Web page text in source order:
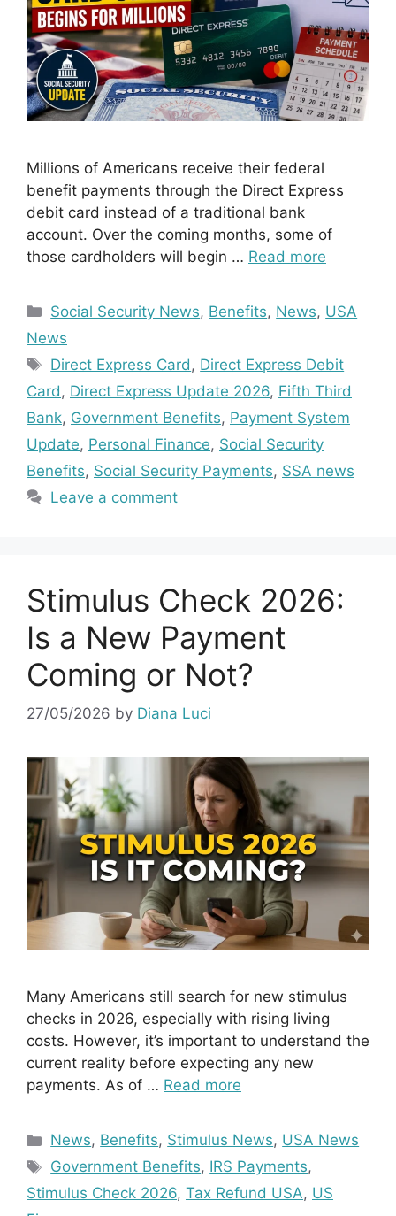
Millions of Americans receive their federal
benefit payments through the Direct Express
debit card instead of a traditional bank
account. Over the coming months, some of
those cardholders will begin … Read more
Categories
Social Security News, Benefits, News, USA
News
Tags
Direct Express Card , Direct Express Debit
Card , Direct Express Update 2026, Fifth Third
Bank, Government Benefits, Payment System
Update, Personal Finance, Social Security
Benefits, Social Security Payments, SSA news
Leave a comment
Stimulus Check 2026:
Is a New Payment
Coming or Not?
27/05/2026 by Diana Luci
Many Americans still search for new stimulus
checks in 2026, especially with rising living
costs. However, it’s important to understand the
current reality before expecting any new
payments. As of … Read more
Categories
News, Benefits, Stimulus News, USA News
Tags
Government Benefits, IRS Payments,
Stimulus Check 2026, Tax Refund USA, US